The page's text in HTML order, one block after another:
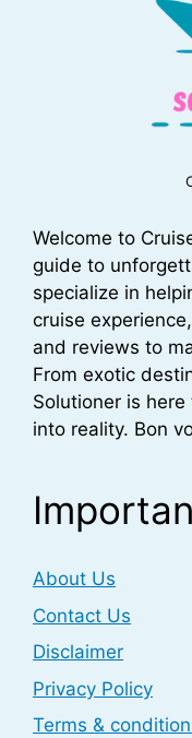
Welcome to
guide to
specialize in
cruise
and reviews to
From exotic
Solutioner is
into reality. Bon
About Us
Contact Us
Disclaimer
Privacy Policy
Terms &